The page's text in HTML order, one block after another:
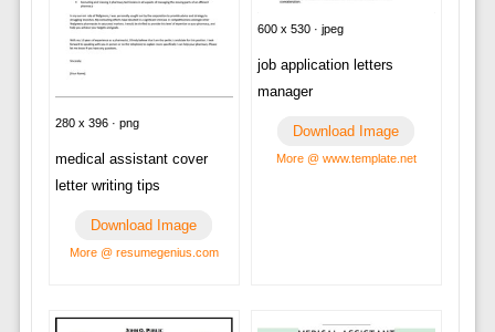
280 x 396 · png
medical assistant cover
letter writing tips
Download Image
More @ resumegenius.com
600 x 530 · jpeg
job application letters
manager
Download Image
More @ www.template.net